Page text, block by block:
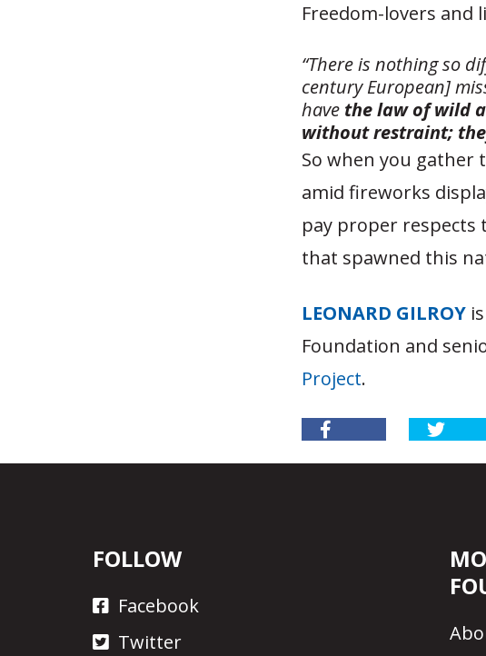
Freedom-lovers
“There is nothing so
century European]
have the law of wild
without restraint;
So when you gather
amid fireworks
pay proper respects
that spawned this
LEONARD GILROY
Foundation and
Project.
FOLLOW
Facebook
Twitter